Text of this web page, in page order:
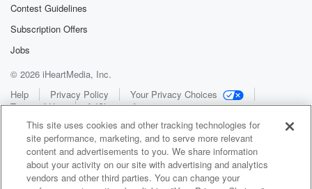
Contest Guidelines
Subscription Offers
Jobs
© 2026 iHeartMedia, Inc.
Help
Privacy Policy
Your Privacy Choices
Terms of Use
AdChoices
This site uses cookies and other tracking technologies for
site performance, marketing, and to serve more relevant
content and advertisements to you. We share information
about your activity on our site with advertising and analytics
vendors and other third parties. You can change your